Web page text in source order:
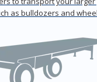
as bulldozers and